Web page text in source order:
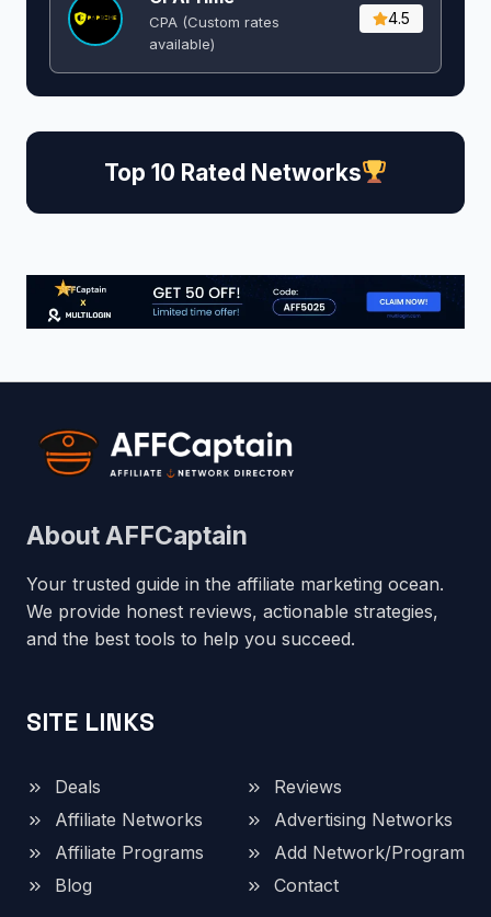
CPA (Custom rates
available)
4.5
Top 10 Rated Networks
About AFFCaptain
Your trusted guide in the affiliate marketing ocean.
We provide honest reviews, actionable strategies,
and the best tools to help you succeed.
SITE LINKS
Deals
Reviews
Affiliate Networks
Advertising Networks
Affiliate Programs
Add Network/Program
Blog
Contact